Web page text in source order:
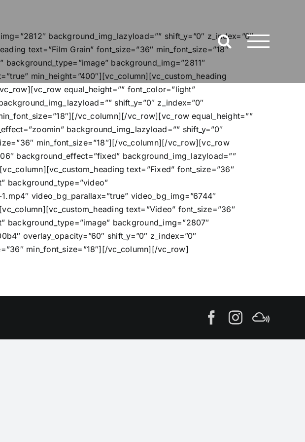
background_img_lazyload=”” shift_y=”0″ z_index=”0″
text=”Film Grain” font_size=”36″ min_font_size=”18″
background_img=”2811″
min_height=”400″][vc_column][vc_custom_heading
equal_height=”” font_color=”light”
shift_y=”0″ z_index=”0″
vc_column][/vc_row][vc_row equal_height=””
background_img_lazyload=”” shift_y=”0″
min_font_size=”18″][/vc_column][/vc_row][vc_row
background_effect=”fixed” background_img_lazyload=””
text=”Fixed” font_size=”36″
background_type=”video”
video_bg_parallax=”true” video_bg_img=”6744″
text=”Video” font_size=”36″
background_type=”image” background_img=”2807″
overlay_opacity=”60″ shift_y=”0″ z_index=”0″
min_font_size=”18″][/vc_column][/vc_row]
Facebook
Instagram